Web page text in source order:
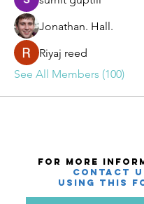
Jonathan. Hall.
Riyaj reed
See All Members (100)
For More
Contact
using this